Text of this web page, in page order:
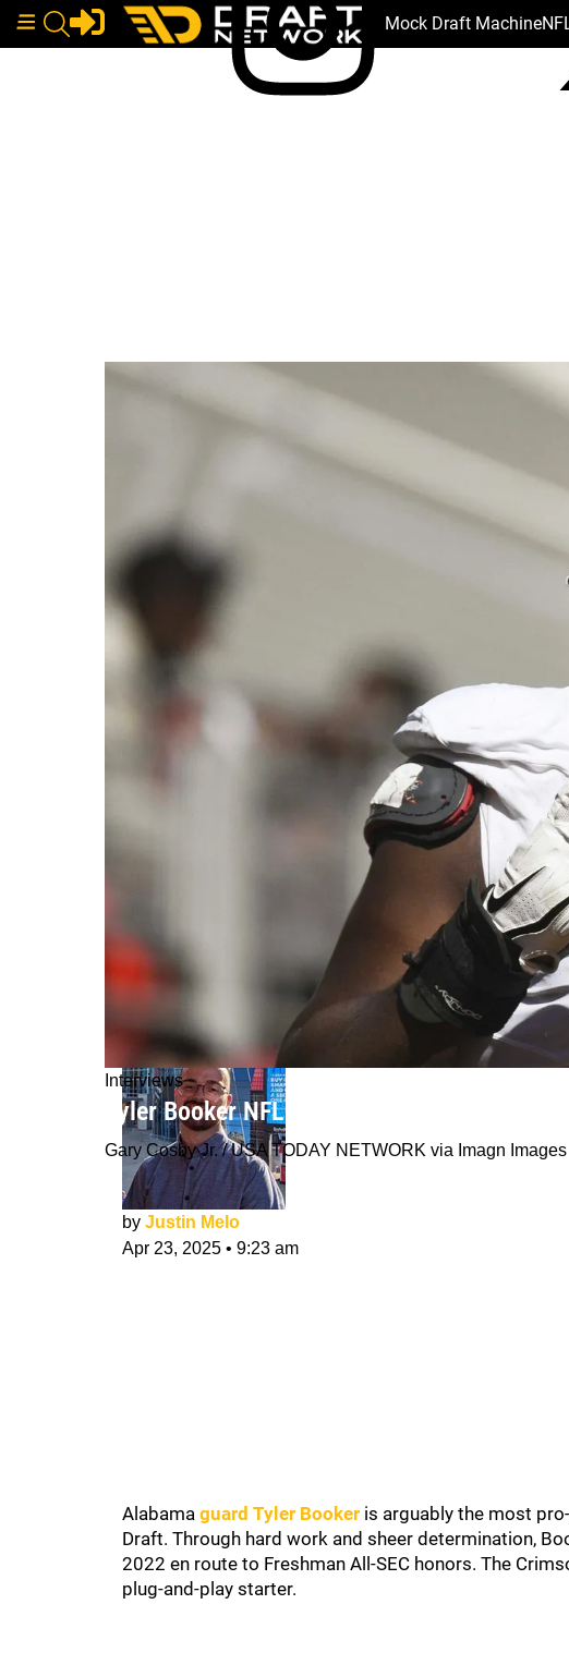
Mock Draft Machine
Interviews
Tyler Booker NFL Draft Interview: Long-
Gary Cosby Jr. / USA TODAY NETWORK via Imagn Images
by Justin Melo
Apr 23, 2025 • 9:23 am
Alabama guard Tyler Booker is arguably the most
Draft. Through hard work and sheer determination,
2022 en route to Freshman All-SEC honors. The
plug-and-play starter.